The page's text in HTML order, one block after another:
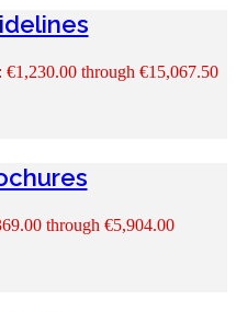
€1,230.00 through €15,067.50
through €5,904.00